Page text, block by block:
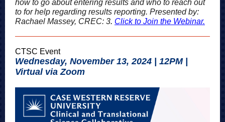
how to go about entering results and who to reach out
to for help regarding results reporting. Presented by:
Rachael Massey, CREC: 3. Click to Join the Webinar.
CTSC Event
Wednesday, November 13, 2024 | 12PM |
Virtual via Zoom